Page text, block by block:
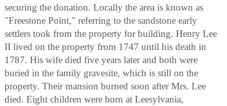
securing the donation. Locally the area is known as
"Freestone Point," referring to the sandstone early
settlers took from the property for building. Henry Lee
II lived on the property from 1747 until his death in
1787. His wife died five years later and both were
buried in the family gravesite, which is still on the
property. Their mansion burned soon after Mrs. Lee
died. Eight children were born at Leesylvania,